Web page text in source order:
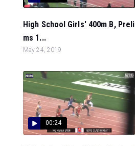
High School Girls' 400m B, Preli
ms 1...
May 24, 2019
00:24